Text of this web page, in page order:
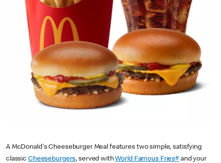
A McDonald's Cheeseburger Meal features two simple, satisfying
classic Cheeseburgers, served withWorld Famous Fries® and your